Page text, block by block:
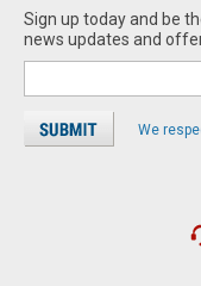
Sign up today and be
news updates and
We